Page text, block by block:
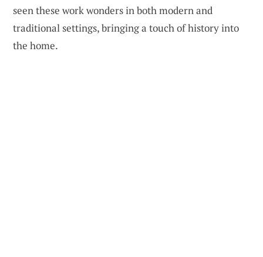
seen these work wonders in both modern and
traditional settings, bringing a touch of history into
the home.